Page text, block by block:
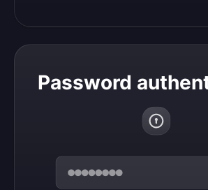
Password